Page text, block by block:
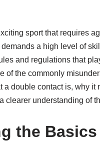
sport that requires
a high level of
and regulations that
of the commonly
double contact is, why it
clearer understanding of
the